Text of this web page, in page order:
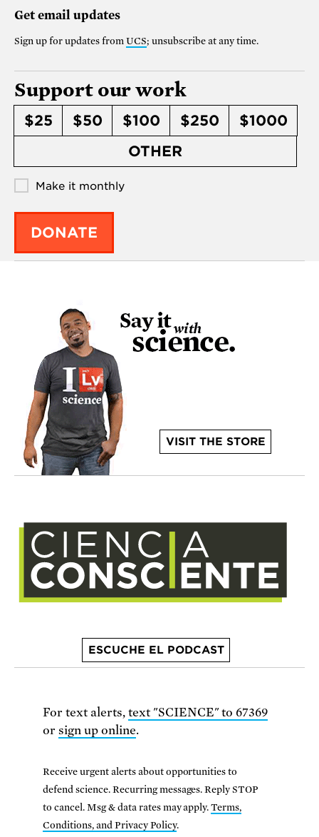
Get email updates
Sign up for updates from UCS; unsubscribe at any time.
Support our work
$25 $50 $100 $250
$1000
OTHER
Make it monthly
DONATE
VISIT THE STORE
ESCUCHE EL PODCAST
For text alerts, text "SCIENCE" to 67369
or sign up online.
Receive urgent alerts about opportunities to
defend science. Recurring messages. Reply STOP
to cancel. Msg & data rates may apply.Terms,
Conditions, and Privacy Policy.